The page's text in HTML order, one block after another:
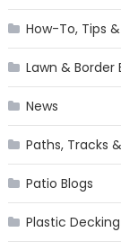
How-To, Tips
Lawn & Border
News
Paths, Tracks
Patio Blogs
Plastic